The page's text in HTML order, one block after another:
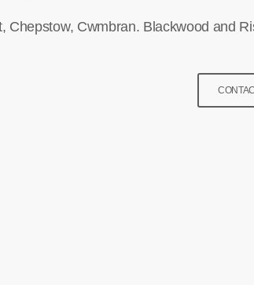
Cwmbran. Blackwood and